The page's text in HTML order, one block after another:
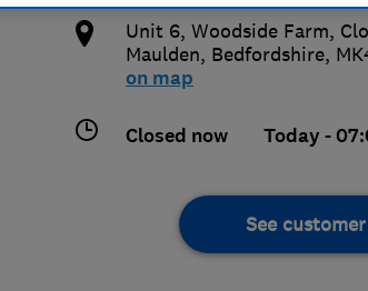
Unit 6, Woodside Farm,
Maulden, Bedfordshire,
on map
Closed now Today -
See